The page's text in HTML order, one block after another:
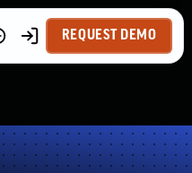
REQUEST DEMO